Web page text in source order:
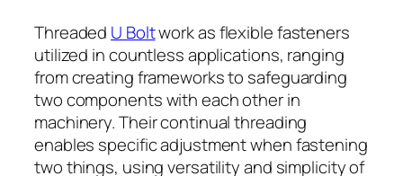
Threaded U Boltwork as flexible fasteners
utilized in countless applications, ranging
from creating frameworks to safeguarding
two components with each other in
machinery. Their continual threading
enables specific adjustment when fastening
two things, using versatility and simplicity of